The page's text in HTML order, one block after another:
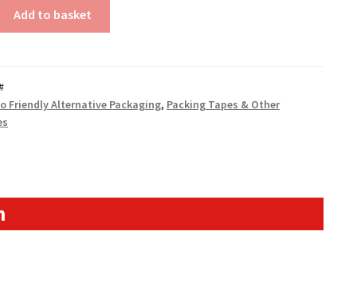
Add to basket
Friendly Alternative Packaging, Packing Tapes & Other